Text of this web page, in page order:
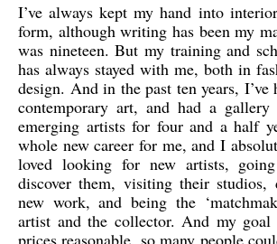
I’ve always kept my hand into
form, although writing has been my
was nineteen. But my training and
has always stayed with me, both in
design. And in the past ten years, I’ve
contemporary art, and had a
emerging artists for four and a half
whole new career for me, and I
loved looking for new artists,
discover them, visiting their studios,
new work, and being the
artist and the collector. And my goal
prices reasonable, so many people